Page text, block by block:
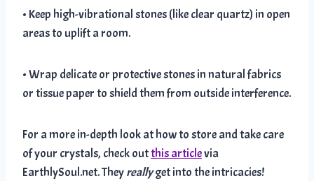
• Keep high-vibrational stones (like clear quartz) in open
areas to uplift a room.
• Wrap delicate or protective stones in natural fabrics
or tissue paper to shield them from outside interference.
For a more in-depth look at how to store and take care
of your crystals, check outthis articlevia
EarthlySoul.net. Theyreallyget into the intricacies!